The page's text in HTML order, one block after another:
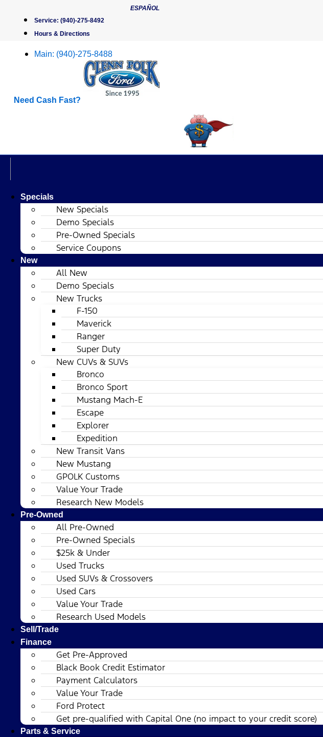
content
ESPAÑOL
Service: (940)-275-8492
Hours & Directions
Main: (940)-275-8488
Need Cash Fast?
Specials
New Specials
Demo Specials
Pre-Owned Specials
Service Coupons
New
All New
Demo Specials
New Trucks
F-150
Maverick
Ranger
Super Duty
New CUVs & SUVs
Bronco
Bronco Sport
Mustang Mach-E
Escape
Explorer
Expedition
New Transit Vans
New Mustang
GPOLK Customs
Value Your Trade
Research New Models
Pre-Owned
All Pre-Owned
Pre-Owned Specials
$25k & Under
Used Trucks
Used SUVs & Crossovers
Used Cars
Value Your Trade
Research Used Models
Sell/Trade
Finance
Get Pre-Approved
Black Book Credit Estimator
Payment Calculators
Value Your Trade
Ford Protect
Get pre-qualified with Capital One (no impact to your credit score)
Parts & Service